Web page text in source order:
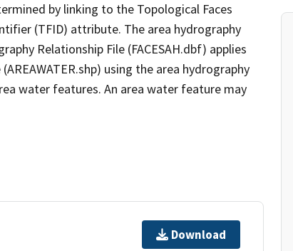
by linking to the Topological Faces
(TFID) attribute. The area hydrography
Relationship File (FACESAH.dbf) applies
using the area hydrography
water features. An area water feature may
Download